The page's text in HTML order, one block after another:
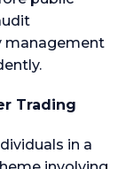
management
Trading
in a